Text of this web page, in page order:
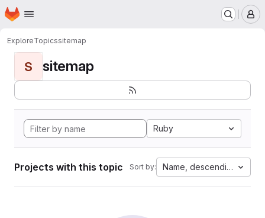
Skip to main content
Homepage
ExploreTopicssitemap
S sitemap
Ruby
Projects with this topic Sort by: Name, descending